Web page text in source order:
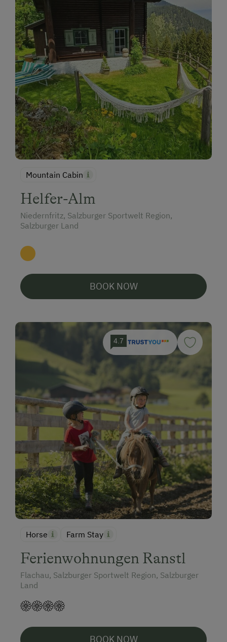
Mountain Cabin
Helfer-Alm
Niedernfritz, Salzburger Sportwelt Region,
Salzburger Land
BOOK NOW
4.7
Horse Farm Stay
Ferienwohnungen Ranstl
Flachau, Salzburger Sportwelt Region, Salzburger
Land
BOOK NOW